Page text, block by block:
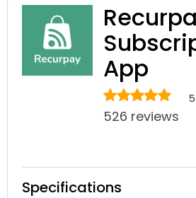
App
5
526 reviews
Specifications